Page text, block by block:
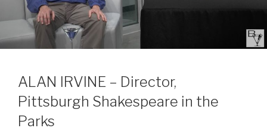
ALAN IRVINE – Director,
Pittsburgh Shakespeare in the
Parks